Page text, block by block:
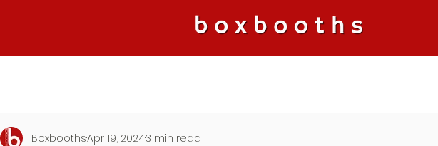
BoxboothsApr 19, 20243 min read